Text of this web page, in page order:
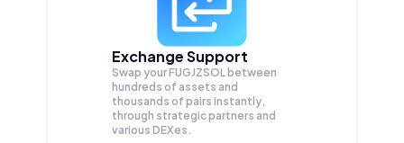
Exchange Support
Swap yourFUGJZSOL between
hundreds of assets and
thousands of pairs instantly,
through strategic partners and
various DEXes.